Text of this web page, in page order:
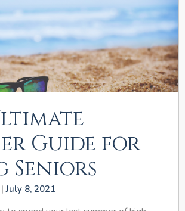
Guide for
Seniors
July 8, 2021